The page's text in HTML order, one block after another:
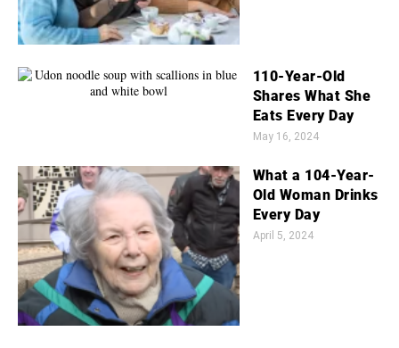
110-Year-Old
Shares What She
Eats Every Day
May 16, 2024
What a 104-Year-
Old Woman Drinks
Every Day
April 5, 2024